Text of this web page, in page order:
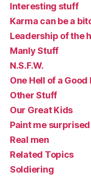
Interesting stuff
Karma can be a
Leadership of the
Manly Stuff
N.S.F.W.
One Hell of a Good
Other Stuff
Our Great Kids
Paint me
Real men
Related Topics
Soldiering